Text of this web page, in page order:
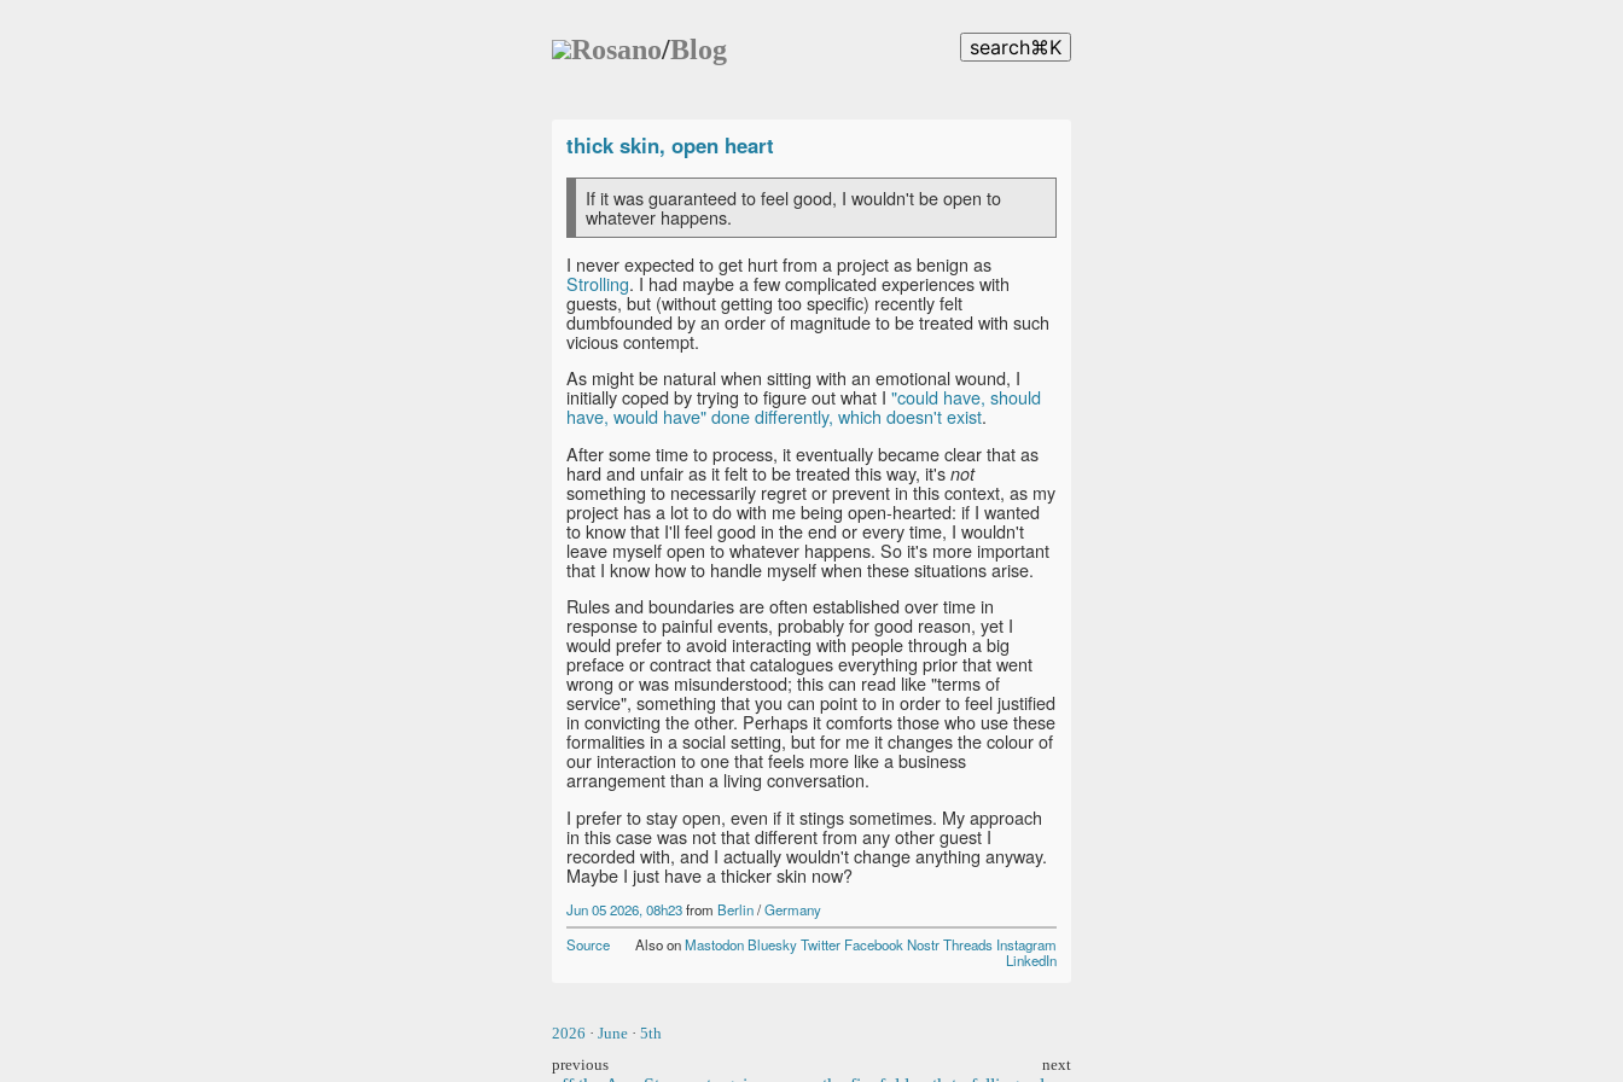
Rosano/Blog search⌘K
thick skin, open heart
If it was guaranteed to feel good, I wouldn't be open to
whatever happens.
I never expected to get hurt from a project as benign as
Strolling. I had maybe a few complicated experiences with
guests, but (without getting too specific) recently felt
dumbfounded by an order of magnitude to be treated with such
vicious contempt.
As might be natural when sitting with an emotional wound, I
initially coped by trying to figure out what I "could have, should
have, would have" done differently, which doesn't exist.
After some time to process, it eventually became clear that as
hard and unfair as it felt to be treated this way, it's not
something to necessarily regret or prevent in this context, as my
project has a lot to do with me being open-hearted: if I wanted
to know that I'll feel good in the end or every time, I wouldn't
leave myself open to whatever happens. So it's more important
that I know how to handle myself when these situations arise.
Rules and boundaries are often established over time in
response to painful events, probably for good reason, yet I
would prefer to avoid interacting with people through a big
preface or contract that catalogues everything prior that went
wrong or was misunderstood; this can read like "terms of
service", something that you can point to in order to feel justified
in convicting the other. Perhaps it comforts those who use these
formalities in a social setting, but for me it changes the colour of
our interaction to one that feels more like a business
arrangement than a living conversation.
I prefer to stay open, even if it stings sometimes. My approach
in this case was not that different from any other guest I
recorded with, and I actually wouldn't change anything anyway.
Maybe I just have a thicker skin now?
Jun 05 2026, 08h23from Berlin/Germany
Source
Also onMastodon BlueskyTwitter FacebookNostrThreads Instagram
LinkedIn
2026 · June · 5th
previous
next